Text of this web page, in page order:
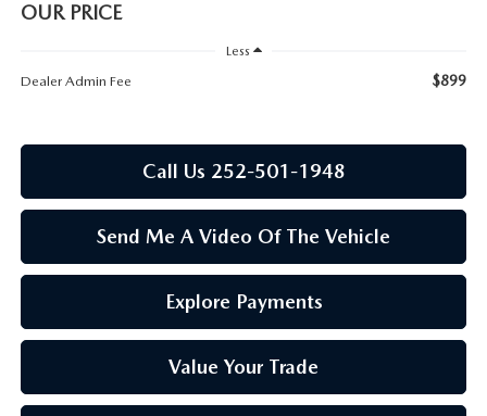
RESEARCH
2025 MAZDA CX 50 NEW BERN
OUR PRICE
Less
Dealer Admin Fee
$899
Call Us 252-501-1948
Send Me A Video Of The Vehicle
Explore Payments
Value Your Trade